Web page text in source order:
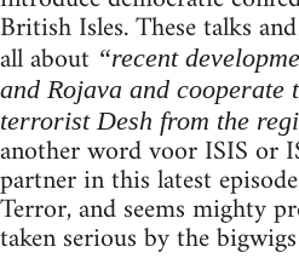
British Isles. These talks
all about “recent
and Rojava and cooperate
terrorist Desh from the
another word voor ISIS or
partner in this latest
Terror, and seems mighty
taken serious by the